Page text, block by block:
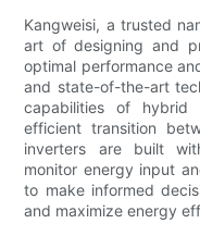
Kangweisi, a trusted
art of designing and
optimal performance
and state-of-the-art
capabilities of hybrid
efficient transition
inverters are built
monitor energy input
to make informed
and maximize energy